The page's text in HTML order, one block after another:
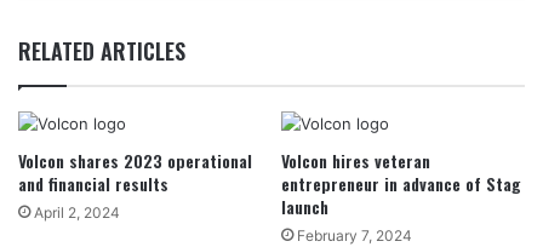
RELATED ARTICLES
Volcon shares 2023 operational
and financial results
April 2, 2024
Volcon hires veteran
entrepreneur in advance of Stag
launch
February 7, 2024